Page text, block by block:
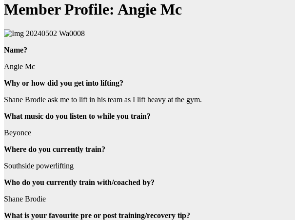
Member Profile: Angie Mc
Name?
Angie Mc
Why or how did you get into lifting?
Shane Brodie ask me to lift in his team as I lift heavy at the gym.
What music do you listen to while you train?
Beyonce
Where do you currently train?
Southside powerlifting
Who do you currently train with/coached by?
Shane Brodie
What is your favourite pre or post training/recovery tip?